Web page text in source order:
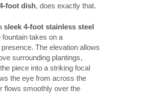
foot dish, does exactly that.
sleek 4-foot stainless steel
fountain takes on a
The elevation allows
surrounding plantings,
piece into a striking focal
the eye from across the
flows smoothly over the